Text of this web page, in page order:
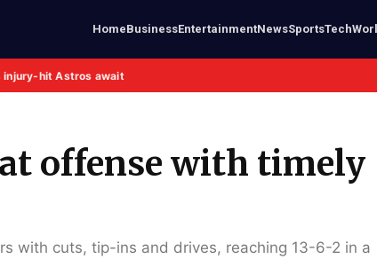
HomeBusinessEntertainmentNewsSportsTech
injury-hit Astros await
offense with timely
with cuts, tip-ins and drives, reaching 13-6-2 in a